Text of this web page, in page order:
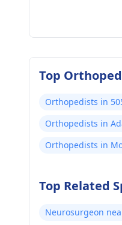
Top
Orthopedists in
Orthopedists in
Orthopedists in
Top Related
Neurosurgeon